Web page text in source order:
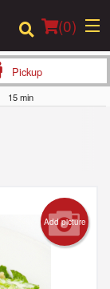
(0)
Pickup
15 min
Add picture